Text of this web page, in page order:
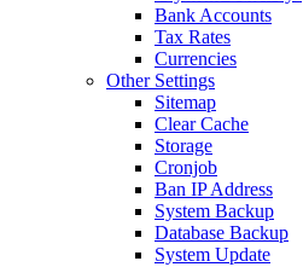
Bank Accounts
Tax Rates
Currencies
Other Settings
Sitemap
Clear Cache
Storage
Cronjob
Ban IP Address
System Backup
Database Backup
System Update